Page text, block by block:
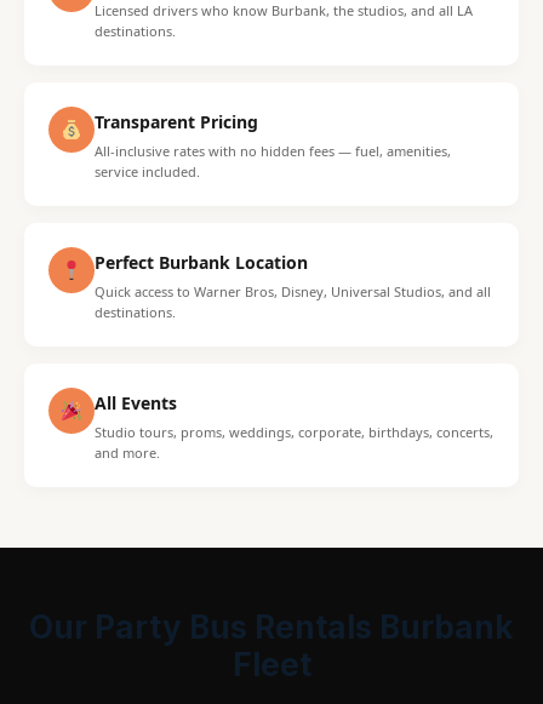
Licensed drivers who know Burbank, the studios, and all LA
destinations.
Transparent Pricing
All-inclusive rates with no hidden fees — fuel, amenities,
service included.
Perfect Burbank Location
Quick access to Warner Bros, Disney, Universal Studios, and all
destinations.
All Events
Studio tours, proms, weddings, corporate, birthdays, concerts,
and more.
Our Party Bus Rentals Burbank
Fleet